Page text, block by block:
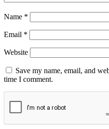
Name *
Email *
Website
Save my name, email, and
time I comment.